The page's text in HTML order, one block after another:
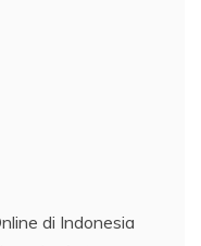
di Indonesia